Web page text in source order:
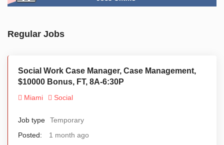
Regular Jobs
Social Work Case Manager, Case Management,
$10000 Bonus, FT, 8A-6:30P
Miami Social
Job type
Temporary
Posted:
1 month ago